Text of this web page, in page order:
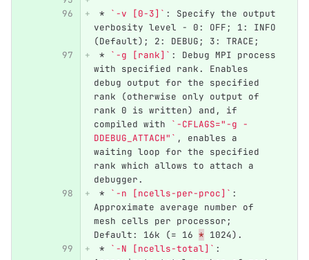
* `-v [0-3]` : Specify the output
verbosity level - 0: OFF; 1: INFO
(Default); 2: DEBUG; 3: TRACE;
*
`-g [rank]` : Debug MPI process
with specified rank. Enables
debug output for the specified
rank (otherwise only output of
rank 0 is written) and, if
compiled with
`-CFLAGS="-g -
DDEBUG_ATTACH"` , enables a
waiting loop for the specified
rank which allows to attach a
debugger.
*
`-n [ncells-per-proc]` :
Approximate average number of
mesh cells per processor;
Default: 16k (= 16 * 1024).
*
`-N [ncells-total]` :